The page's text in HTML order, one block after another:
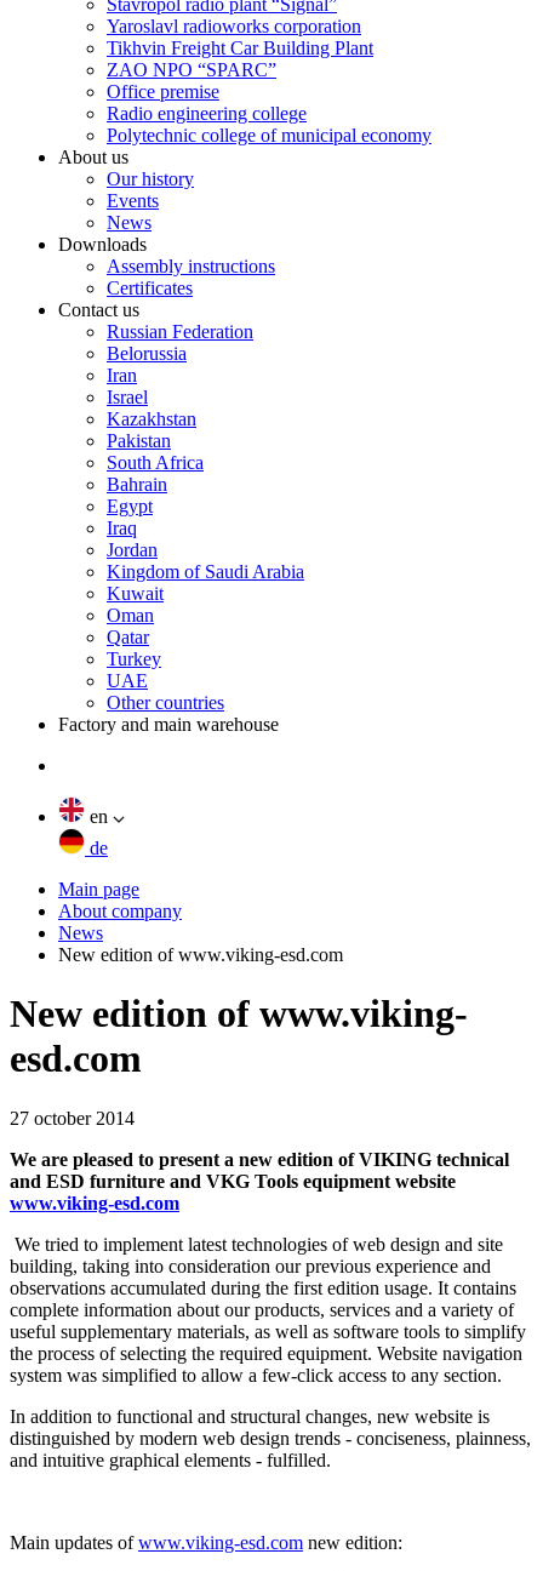
Stavropol radio plant “Signal”
Yaroslavl radioworks corporation
Tikhvin Freight Car Building Plant
ZAO NPO “SPARC”
Office premise
Radio engineering college
Polytechnic college of municipal economy
About us
Our history
Events
News
Downloads
Assembly instructions
Certificates
Contact us
Russian Federation
Belorussia
Iran
Israel
Kazakhstan
Pakistan
South Africa
Bahrain
Egypt
Iraq
Jordan
Kingdom of Saudi Arabia
Kuwait
Oman
Qatar
Turkey
UAE
Other countries
Factory and main warehouse
en
de
Main page
About company
News
New edition of www.viking-esd.com
New edition of www.viking-
esd.com
27 october 2014
We are pleased to present a new edition of VIKING technical
and ESD furniture and VKG Tools equipment website
www.viking-esd.com
We tried to implement latest technologies of web design and site
building, taking into consideration our previous experience and
observations accumulated during the first edition usage. It contains
complete information about our products, services and a variety of
useful supplementary materials, as well as software tools to simplify
the process of selecting the required equipment. Website navigation
system was simplified to allow a few-click access to any section.
In addition to functional and structural changes, new website is
distinguished by modern web design trends - conciseness, plainness,
and intuitive graphical elements - fulfilled.
Main updates ofwww.viking-esd.com new edition: